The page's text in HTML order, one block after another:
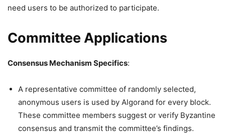
need users to be authorized to participate.
Committee Applications
Consensus Mechanism Specifics:
A representative committee of randomly selected,
anonymous users is used by Algorand for every block.
These committee members suggest or verify Byzantine
consensus and transmit the committee’s findings.